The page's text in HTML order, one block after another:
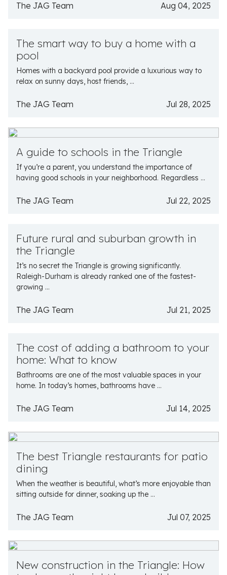
The JAG Team Aug 04, 2025
The smart way to buy a home with a
pool
Homes with a backyard pool provide a luxurious way to
relax on sunny days, host friends, ...
The JAG Team Jul 28, 2025
A guide to schools in the Triangle
If you’re a parent, you understand the importance of
having good schools in your neighborhood. Regardless ...
The JAG Team Jul 22, 2025
Future rural and suburban growth in
the Triangle
It’s no secret the Triangle is growing significantly.
Raleigh-Durham is already ranked one of the fastest-
growing ...
The JAG Team Jul 21, 2025
The cost of adding a bathroom to your
home: What to know
Bathrooms are one of the most valuable spaces in your
home. In today’s homes, bathrooms have ...
The JAG Team Jul 14, 2025
The best Triangle restaurants for patio
dining
When the weather is beautiful, what’s more enjoyable than
sitting outside for dinner, soaking up the ...
The JAG Team Jul 07, 2025
New construction in the Triangle: How